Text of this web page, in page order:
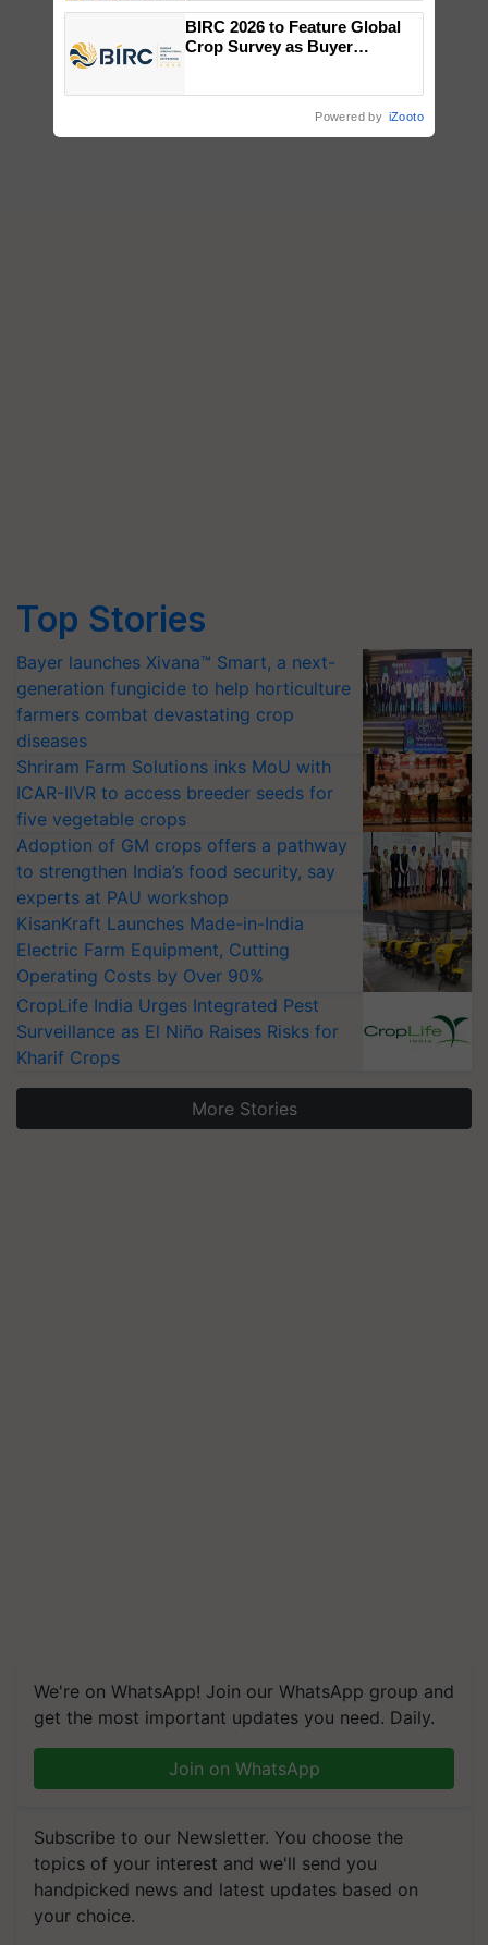
Top Stories
Bayer launches Xivana™ Smart, a next-
generation fungicide to help horticulture
farmers combat devastating crop
diseases
Shriram Farm Solutions inks MoU with
ICAR-IIVR to access breeder seeds for
five vegetable crops
Adoption of GM crops offers a pathway
to strengthen India’s food security, say
experts at PAU workshop
KisanKraft Launches Made-in-India
Electric Farm Equipment, Cutting
Operating Costs by Over 90%
CropLife India Urges Integrated Pest
Surveillance as El Niño Raises Risks for
Kharif Crops
More Stories
We're on WhatsApp! Join our WhatsApp group and
get the most important updates you need. Daily.
Join on WhatsApp
Subscribe to our Newsletter. You choose the
topics of your interest and we'll send you
handpicked news and latest updates based on
your choice.
wins Client of the Year
honours
BIRC 2026 to Feature Global
Crop Survey as Buyer
Powered by iZooto